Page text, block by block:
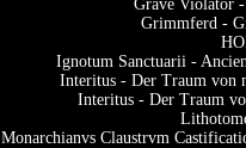
Grave Violator
Grimmferd -
Ignotum Sanctuarii -
Interitus - Der Traum von
Interitus - Der Traum
Monarchianvs Claustrvm